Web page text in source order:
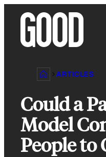
content
ARTICLES
Could a
Model
People to